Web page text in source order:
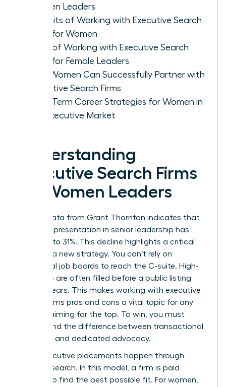
Women Leaders
Benefits of Working with Executive Search
Firms for Women
Cons of Working with Executive Search
Firms for Female Leaders
How Women Can Successfully Partner with
Executive Search Firms
Long-Term Career Strategies for Women in
the Executive Market
Understanding
Executive Search Firms
for Women Leaders
Recent data from Grant Thornton indicates that
female representation in senior leadership has
dropped to 31%. This decline highlights a critical
need for a new strategy. You can’t rely on
traditional job boards to reach the C-suite. High-
level roles are often filled before a public listing
ever appears. This makes working with executive
search firms pros and cons a vital topic for any
woman aiming for the top. To win, you must
understand the difference between transactional
recruiting and dedicated advocacy.
Most executive placements happen through
retained search. In this model, a firm is paid
upfront to find the best possible fit. For women,